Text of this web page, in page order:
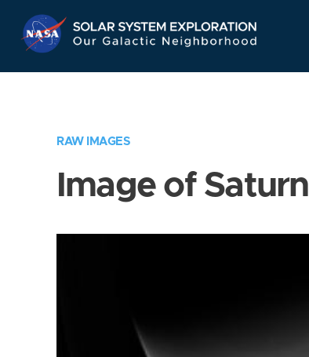
Navigation
RAW IMAGES
Image of Saturn